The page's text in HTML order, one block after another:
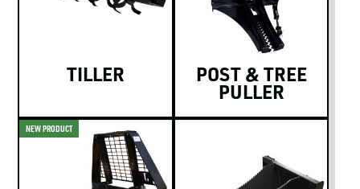
TILLER POST & TREE
PULLER
NEW PRODUCT